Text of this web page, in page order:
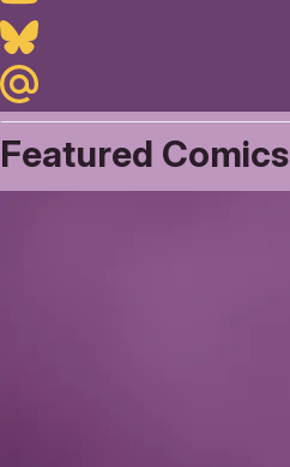
Bluesky
Maildotru
Featured Comics